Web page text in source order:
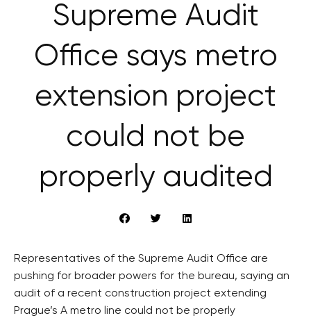
Supreme Audit
Office says metro
extension project
could not be
properly audited
Representatives of the Supreme Audit Office are
pushing for broader powers for the bureau, saying an
audit of a recent construction project extending
Prague’s A metro line could not be properly